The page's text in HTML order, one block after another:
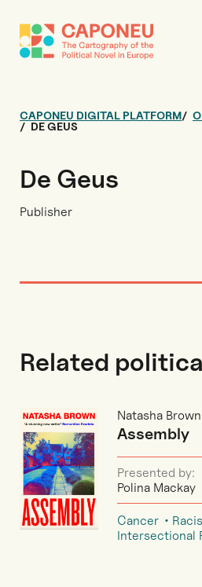
CAPONEU DIGITAL PLATFORM
DE GEUS
De Geus
Publisher
Related
Natasha Brown
Assembly
Presented by:
Polina Mackay
Cancer
Intersectional